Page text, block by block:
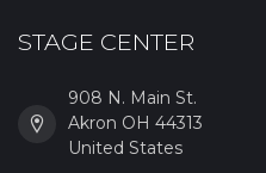
STAGE CENTER
908 N. Main St.
Akron OH 44313
United States